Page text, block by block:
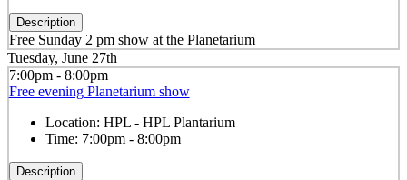
Description
Free Sunday 2 pm show at the Planetarium
Tuesday, June 27th
7:00pm - 8:00pm
Free evening Planetarium show
Location: HPL - HPL Plantarium
Time: 7:00pm - 8:00pm
Description